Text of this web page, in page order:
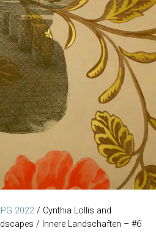
2022 / Cynthia Lollis and
/ Innere Landschaften – #6